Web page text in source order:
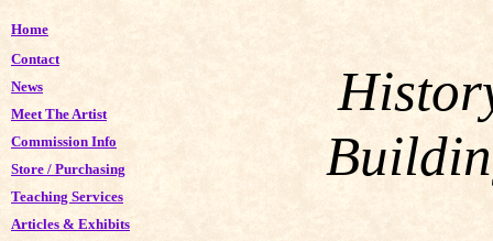
Home
Contact
News
Meet The Artist
Commission Info
Store / Purchasing
Teaching Services
Articles & Exhibits